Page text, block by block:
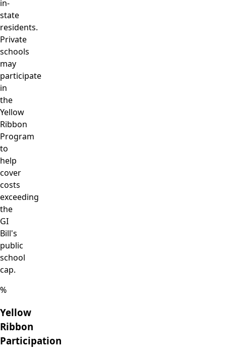
in-
state
residents.
Private
schools
may
participate
in
the
Yellow
Ribbon
Program
to
help
cover
costs
exceeding
the
GI
Bill's
public
school
cap.
%
Yellow
Ribbon
Participation